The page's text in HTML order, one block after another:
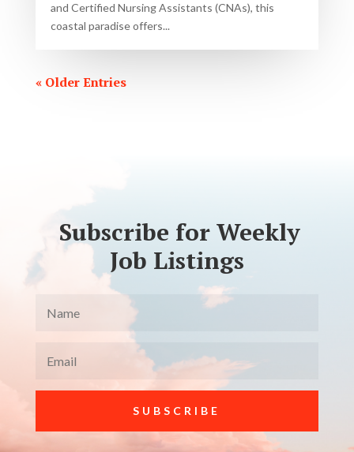
and Certified Nursing Assistants (CNAs), this
coastal paradise offers...
« Older Entries
Subscribe for Weekly
Job Listings
SUBSCRIBE